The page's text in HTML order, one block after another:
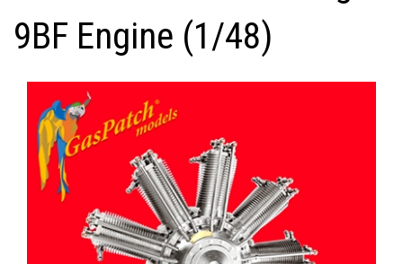
9BF Engine (1/48)